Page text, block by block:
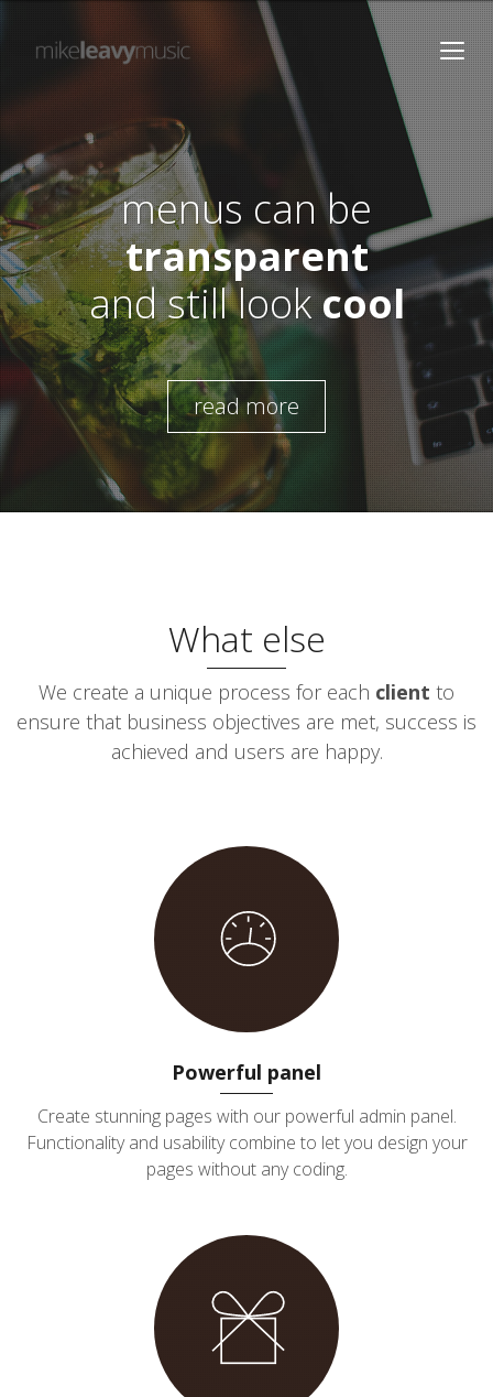
menus can be
transparent
and still lookcool
read more
What else
We create a unique process for each client to
ensure that business objectives are met, success is
achieved and users are happy.
Powerful panel
Create stunning pages with our powerful admin panel.
Functionality and usability combine to let you design your
pages without any coding.